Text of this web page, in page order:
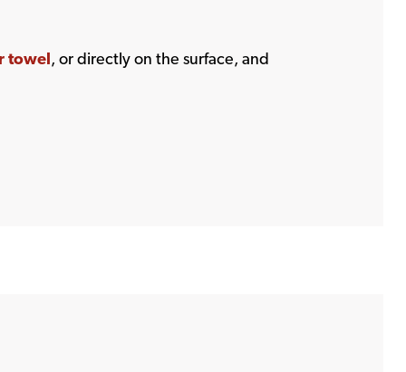
towel, or directly on the surface, and